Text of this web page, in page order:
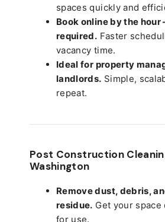
spaces quickly and
Book online by the
required. Faster
vacancy time.
Ideal for property
landlords. Simple,
repeat.
Post Construction
Washington
Remove dust, debris,
residue. Get your space
for use.